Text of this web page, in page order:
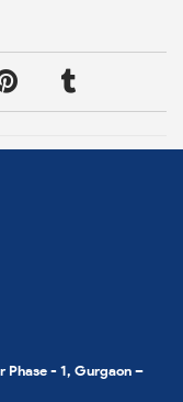
Phase - 1, Gurgaon –